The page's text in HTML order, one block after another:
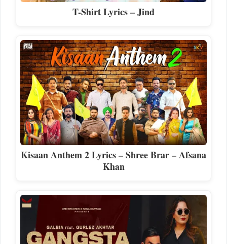
T-Shirt Lyrics – Jind
Kisaan Anthem 2 Lyrics – Shree Brar – Afsana
Khan